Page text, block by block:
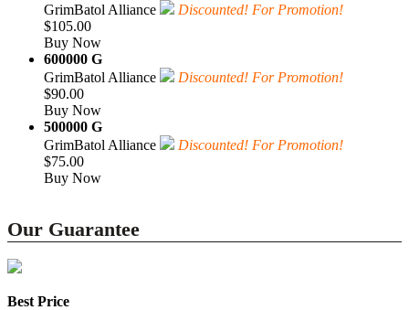
GrimBatol Alliance
Discounted! For Promotion!
$105.00
Buy Now
600000 G
GrimBatol Alliance
Discounted! For Promotion!
$90.00
Buy Now
500000 G
GrimBatol Alliance
Discounted! For Promotion!
$75.00
Buy Now
Our Guarantee
Best Price